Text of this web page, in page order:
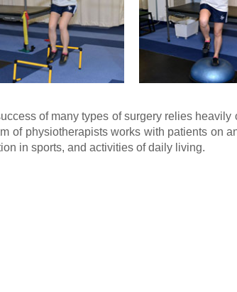
of many types of surgery relies
of physiotherapists works with patients on
in sports, and activities of daily living.